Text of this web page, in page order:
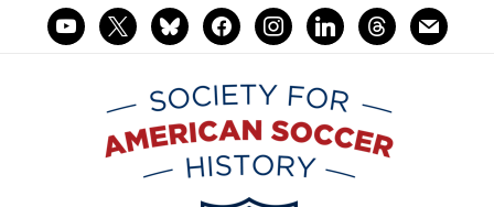
youtube
x blueskyfacebookinstagramlinkedinthreadsmail